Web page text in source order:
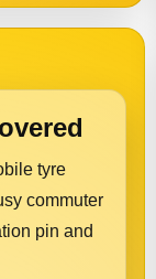
tyre
commuter
pin and